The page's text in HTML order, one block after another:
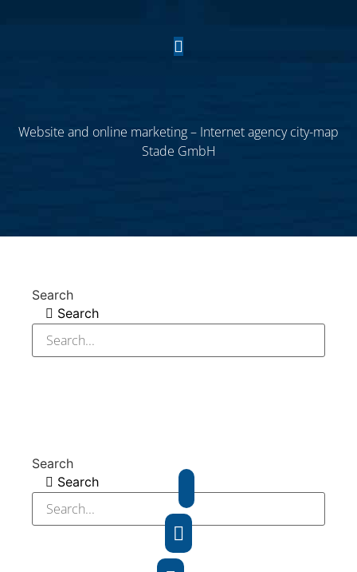
Website and online marketing – Internet agency city-map
Stade GmbH
Search
Search
Search
Search